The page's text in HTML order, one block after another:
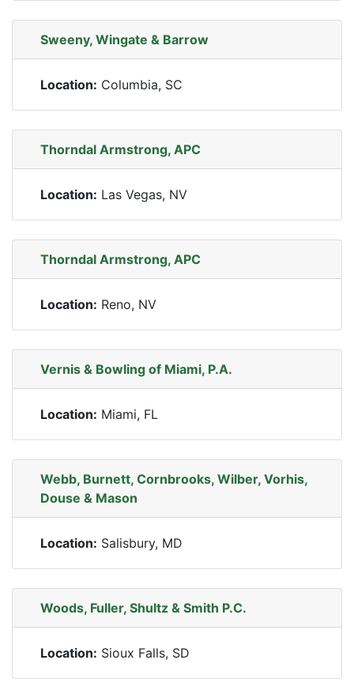
Sweeny, Wingate & Barrow
Location: Columbia, SC
Thorndal Armstrong, APC
Location: Las Vegas, NV
Thorndal Armstrong, APC
Location: Reno, NV
Vernis & Bowling of Miami, P.A.
Location: Miami, FL
Webb, Burnett, Cornbrooks, Wilber, Vorhis,
Douse & Mason
Location: Salisbury, MD
Woods, Fuller, Shultz & Smith P.C.
Location: Sioux Falls, SD